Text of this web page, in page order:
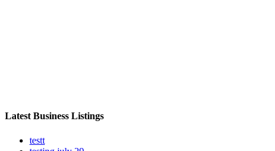
Latest Business Listings
testt